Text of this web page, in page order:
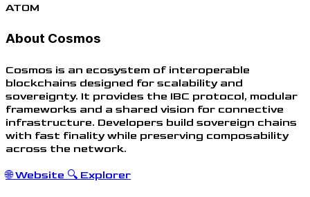
ATOM
About Cosmos
Cosmos is an ecosystem of interoperable
blockchains designed for scalability and
sovereignty. It provides the IBC protocol, modular
frameworks and a shared vision for connective
infrastructure. Developers build sovereign chains
with fast finality while preserving composability
across the network.
🌐Website 🔍 Explorer